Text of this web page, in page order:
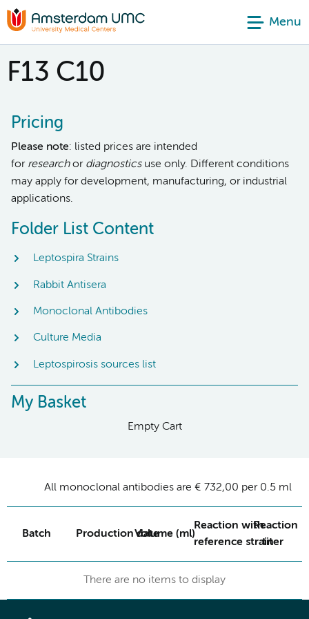
Menu
F13 C10
Pricing
Please note: listed prices are intended
for researchor diagnosticsuse only. Different conditions
may apply for development, manufacturing, or industrial
applications.
Folder List Content
Leptospira Strains
Rabbit Antisera
Monoclonal Antibodies
Culture Media
Leptospirosis sources list
My Basket
Empty Cart
All monoclonal antibodies are € 732,00 per 0.5 ml
Batch Production dateVolume (ml)
Reaction with
reference strain
Reaction
titer
There are no items to display